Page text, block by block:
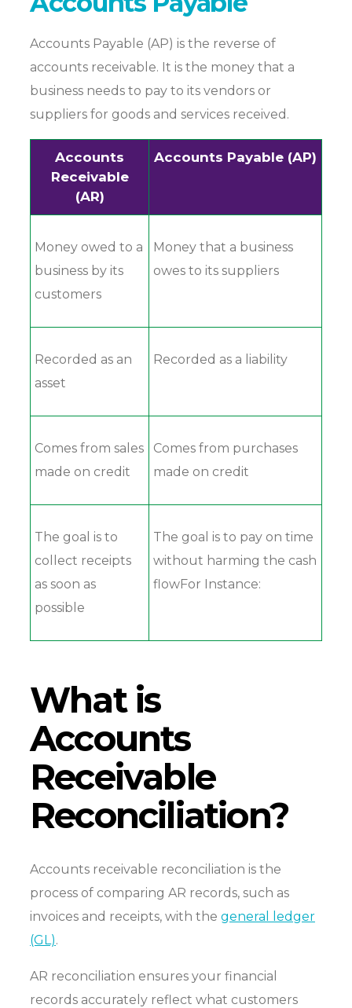
Accounts Payable (AP) is the reverse of
accounts receivable. It is the money that a
business needs to pay to its vendors or
suppliers for goods and services received.
Accounts
Receivable
(AR)
Accounts Payable (AP)
Money owed to a
business by its
customers
Money that a business
owes to its suppliers
Recorded as an
asset
Recorded as a liability
Comes from sales
made on credit
Comes from purchases
made on credit
The goal is to
collect receipts
as soon as
possible
The goal is to pay on time
without harming the cash
flowFor Instance:
What is
Accounts
Receivable
Reconciliation?
Accounts receivable reconciliation is the
process of comparing AR records, such as
invoices and receipts, with the general ledger
(GL).
AR reconciliation ensures your financial
records accurately reflect what customers